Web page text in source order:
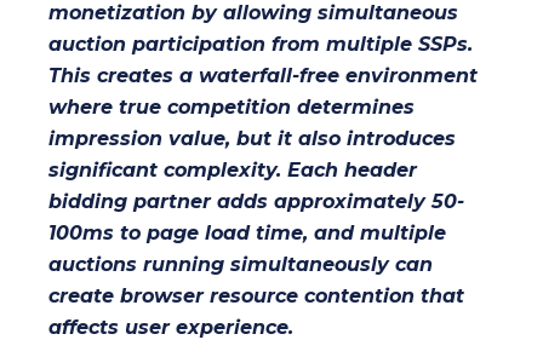
monetization by allowing simultaneous
auction participation from multiple SSPs.
This creates a waterfall-free environment
where true competition determines
impression value, but it also introduces
significant complexity. Each header
bidding partner adds approximately 50-
100ms to page load time, and multiple
auctions running simultaneously can
create browser resource contention that
affects user experience.